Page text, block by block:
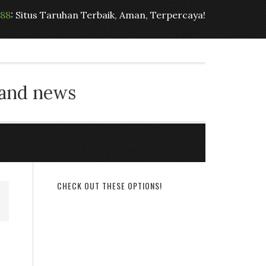
: Situs Taruhan Terbaik, Aman, Terpercaya!
news
CHECK OUT THESE OPTIONS!